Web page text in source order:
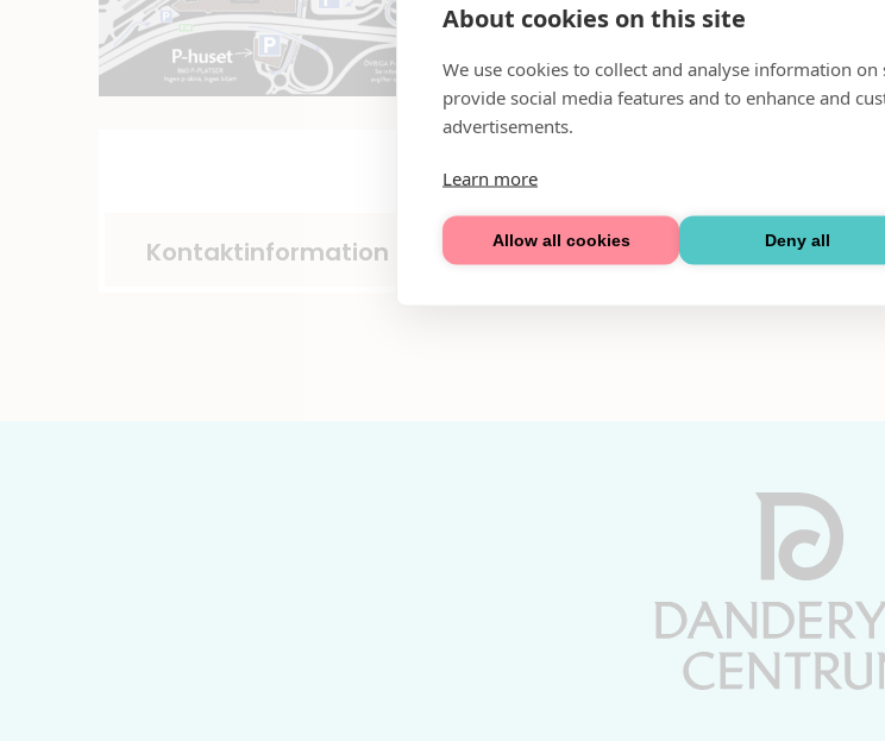
About cookies on this site
We use cookies to collect and analyse information
provide social media features and to enhance and
advertisements.
Learn more
Allow all cookies Deny all
Kontaktinformation